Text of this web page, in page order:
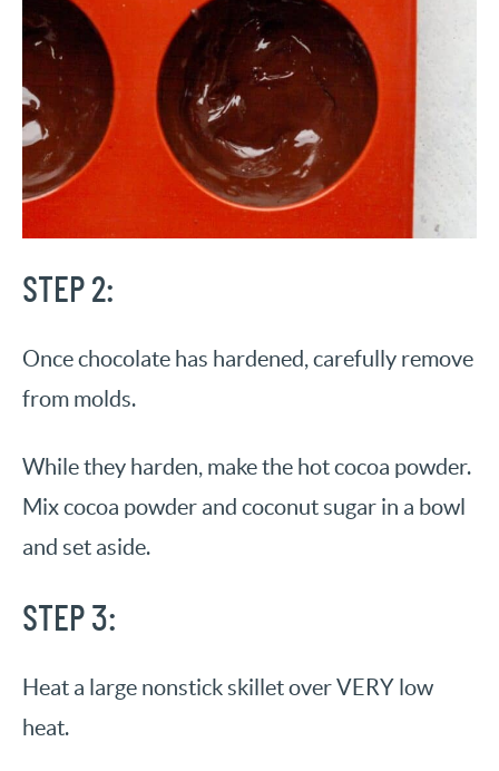
STEP 2:
Once chocolate has hardened, carefully remove
from molds.
While they harden, make the hot cocoa powder.
Mix cocoa powder and coconut sugar in a bowl
and set aside.
STEP 3:
Heat a large nonstick skillet over VERY low
heat.